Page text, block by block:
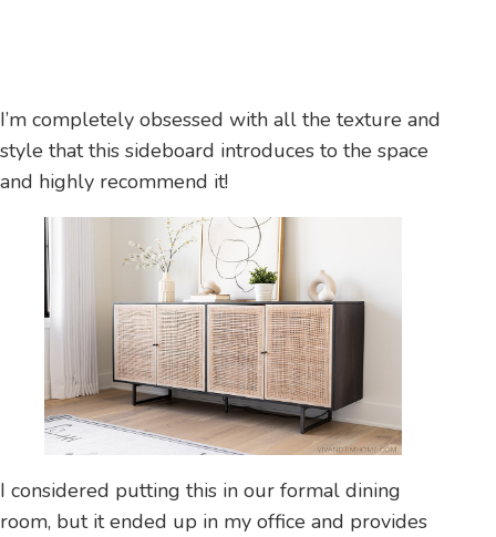
I’m completely obsessed with all the texture and
style that this sideboard introduces to the space
and highly recommend it!
I considered putting this in our formal dining
room, but it ended up in my office and provides